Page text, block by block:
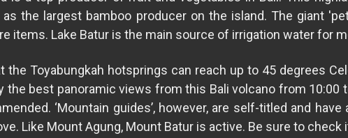
the largest bamboo producer on the island. The giant
items. Lake Batur is the main source of irrigation water for
the Toyabungkah hotsprings can reach up to 45 degrees
the best panoramic views from this Bali volcano from 10:00
‘Mountain guides’, however, are self-titled and
Like Mount Agung, Mount Batur is active. Be sure to